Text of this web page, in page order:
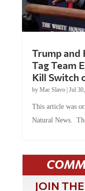
Tag Team
Kill Switch
byMac Slavo |Jul
Natural News.
JOIN